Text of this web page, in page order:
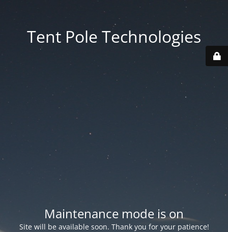
Tent Pole Technologies
Maintenance mode is on
Site will be available soon. Thank you for your patience!